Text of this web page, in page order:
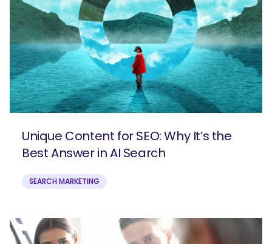
Unique Content for SEO: Why It’s the
Best Answer in AI Search
SEARCH MARKETING